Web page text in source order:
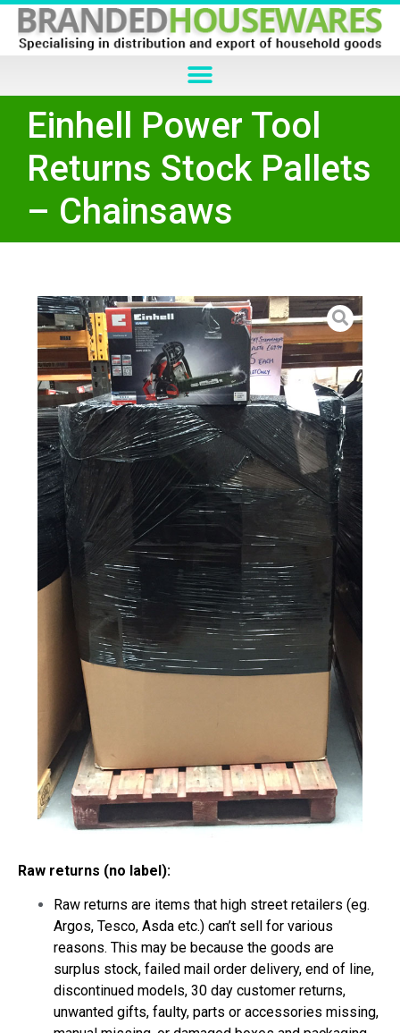
Einhell Power Tool
Returns Stock Pallets
– Chainsaws
Raw returns (no label):
Raw returns are items that high street retailers (eg.
Argos, Tesco, Asda etc.) can’t sell for various
reasons. This may be because the goods are
surplus stock, failed mail order delivery, end of line,
discontinued models, 30 day customer returns,
unwanted gifts, faulty, parts or accessories missing,